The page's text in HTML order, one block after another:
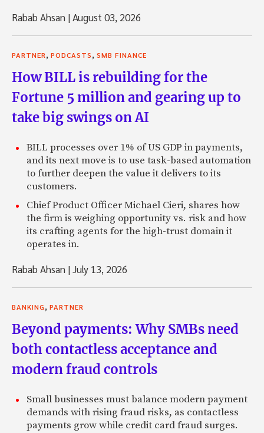
Rabab Ahsan |August 03, 2026
PARTNER, PODCASTS, SMB FINANCE
How BILL is rebuilding for the
Fortune 5 million and gearing up to
take big swings on AI
BILL processes over 1% of US GDP in payments,
and its next move is to use task-based automation
to further deepen the value it delivers to its
customers.
Chief Product Officer Michael Cieri, shares how
the firm is weighing opportunity vs. risk and how
its crafting agents for the high-trust domain it
operates in.
Rabab Ahsan |July 13, 2026
BANKING, PARTNER
Beyond payments: Why SMBs need
both contactless acceptance and
modern fraud controls
Small businesses must balance modern payment
demands with rising fraud risks, as contactless
payments grow while credit card fraud surges.